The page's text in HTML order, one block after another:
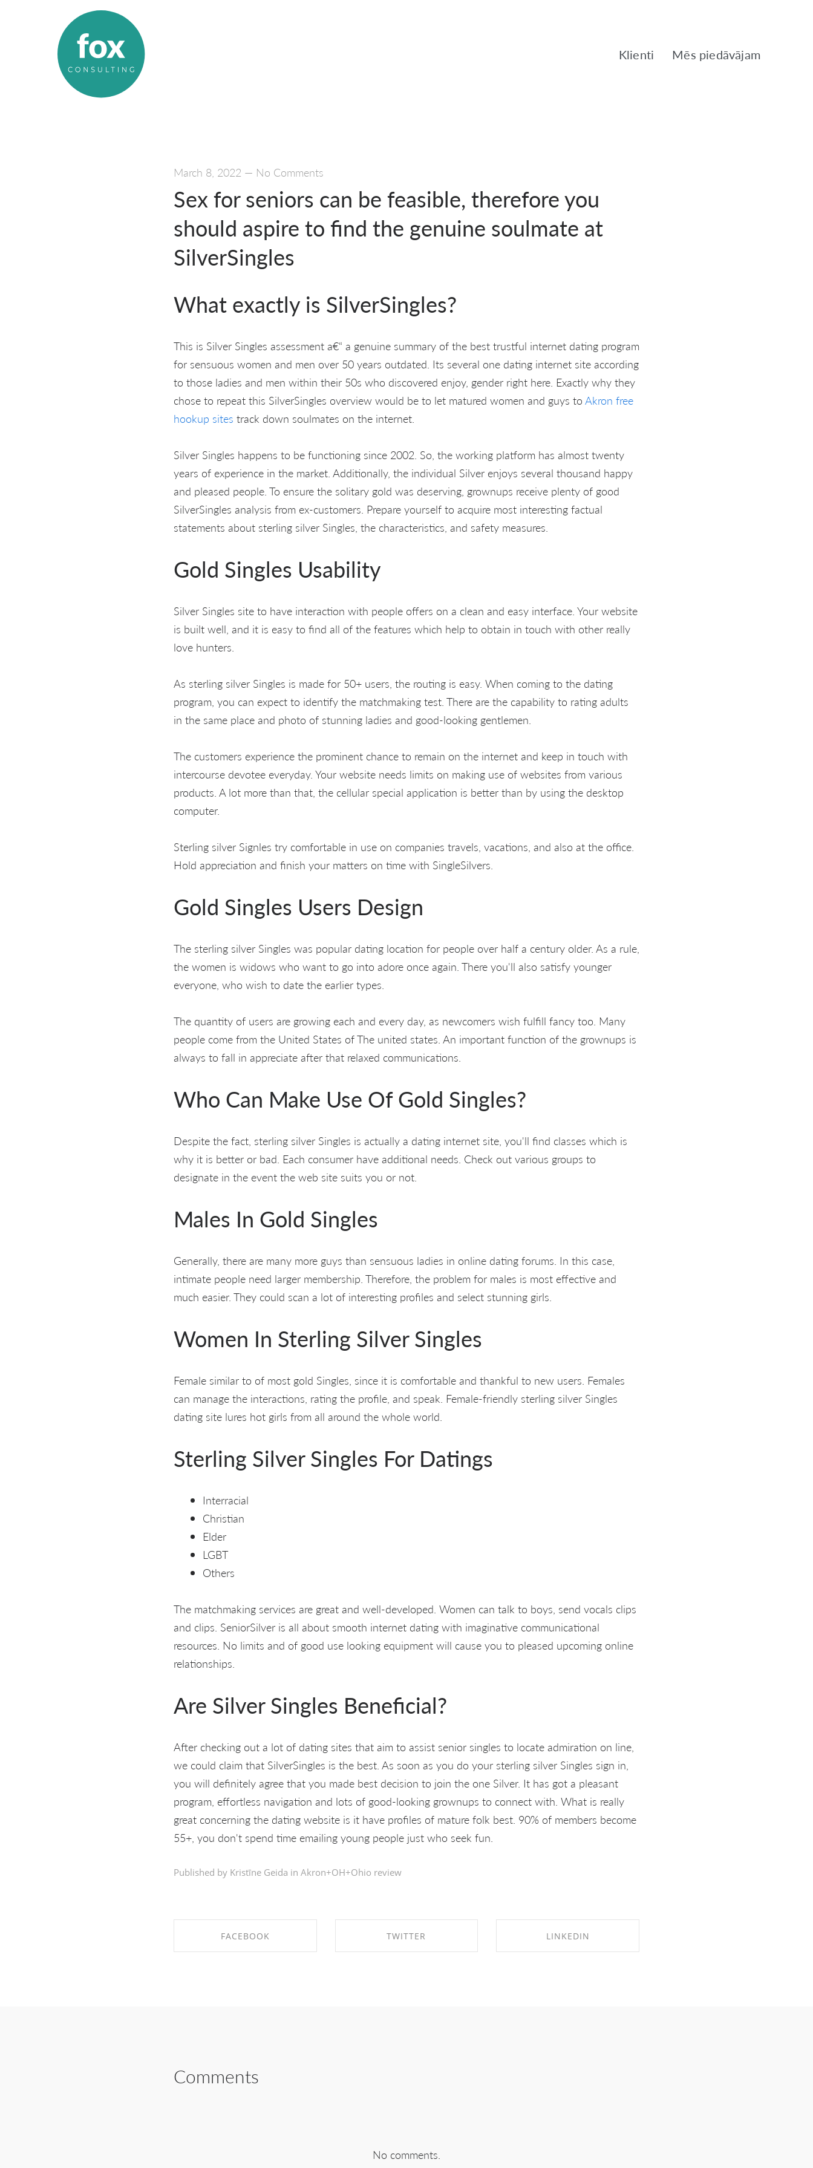
Klienti Mēs piedāvājam
March 8, 2022 — No Comments
Sex for seniors can be feasible, therefore you
should aspire to find the genuine soulmate at
SilverSingles
What exactly is SilverSingles?
This is Silver Singles assessment a€“ a genuine summary of the best trustful internet dating program
for sensuous women and men over 50 years outdated. Its several one dating internet site according
to those ladies and men within their 50s who discovered enjoy, gender right here. Exactly why they
chose to repeat this SilverSingles overview would be to let matured women and guys to Akron free
hookup sites track down soulmates on the internet.
Silver Singles happens to be functioning since 2002. So, the working platform has almost twenty
years of experience in the market. Additionally, the individual Silver enjoys several thousand happy
and pleased people. To ensure the solitary gold was deserving, grownups receive plenty of good
SilverSingles analysis from ex-customers. Prepare yourself to acquire most interesting factual
statements about sterling silver Singles, the characteristics, and safety measures.
Gold Singles Usability
Silver Singles site to have interaction with people offers on a clean and easy interface. Your website
is built well, and it is easy to find all of the features which help to obtain in touch with other really
love hunters.
As sterling silver Singles is made for 50+ users, the routing is easy. When coming to the dating
program, you can expect to identify the matchmaking test. There are the capability to rating adults
in the same place and photo of stunning ladies and good-looking gentlemen.
The customers experience the prominent chance to remain on the internet and keep in touch with
intercourse devotee everyday. Your website needs limits on making use of websites from various
products. A lot more than that, the cellular special application is better than by using the desktop
computer.
Sterling silver Signles try comfortable in use on companies travels, vacations, and also at the office.
Hold appreciation and finish your matters on time with SingleSilvers.
Gold Singles Users Design
The sterling silver Singles was popular dating location for people over half a century older. As a rule,
the women is widows who want to go into adore once again. There you'll also satisfy younger
everyone, who wish to date the earlier types.
The quantity of users are growing each and every day, as newcomers wish fulfill fancy too. Many
people come from the United States of The united states. An important function of the grownups is
always to fall in appreciate after that relaxed communications.
Who Can Make Use Of Gold Singles?
Despite the fact, sterling silver Singles is actually a dating internet site, you'll find classes which is
why it is better or bad. Each consumer have additional needs. Check out various groups to
designate in the event the web site suits you or not.
Males In Gold Singles
Generally, there are many more guys than sensuous ladies in online dating forums. In this case,
intimate people need larger membership. Therefore, the problem for males is most effective and
much easier. They could scan a lot of interesting profiles and select stunning girls.
Women In Sterling Silver Singles
Female similar to of most gold Singles, since it is comfortable and thankful to new users. Females
can manage the interactions, rating the profile, and speak. Female-friendly sterling silver Singles
dating site lures hot girls from all around the whole world.
Sterling Silver Singles For Datings
Interracial
Christian
Elder
LGBT
Others
The matchmaking services are great and well-developed. Women can talk to boys, send vocals clips
and clips. SeniorSilver is all about smooth internet dating with imaginative communicational
resources. No limits and of good use looking equipment will cause you to pleased upcoming online
relationships.
Are Silver Singles Beneficial?
After checking out a lot of dating sites that aim to assist senior singles to locate admiration on line,
we could claim that SilverSingles is the best. As soon as you do your sterling silver Singles sign in,
you will definitely agree that you made best decision to join the one Silver. It has got a pleasant
program, effortless navigation and lots of good-looking grownups to connect with. What is really
great concerning the dating website is it have profiles of mature folk best. 90% of members become
55+, you don't spend time emailing young people just who seek fun.
Published by Kristīne Geida in Akron+OH+Ohio review
FACEBOOK TWITTER LINKEDIN
Comments
No comments.